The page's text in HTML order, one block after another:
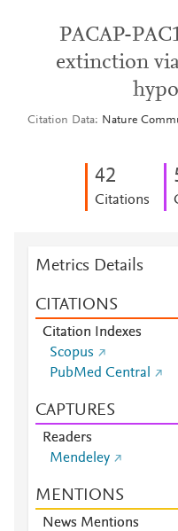
PACAP-
extinction
Citation Data
Nature
42
Citations
Metrics Details
CITATIONS
Citation Indexes
Scopus
PubMed Central
CAPTURES
Readers
Mendeley
MENTIONS
News Mentions